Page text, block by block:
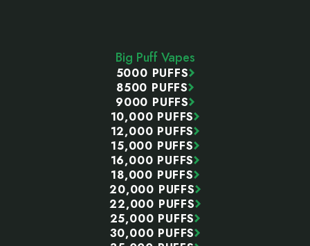
Big Puff Vapes
5000 PUFFS
8500 PUFFS
9000 PUFFS
10,000 PUFFS
12,000 PUFFS
15,000 PUFFS
16,000 PUFFS
18,000 PUFFS
20,000 PUFFS
22,000 PUFFS
25,000 PUFFS
30,000 PUFFS